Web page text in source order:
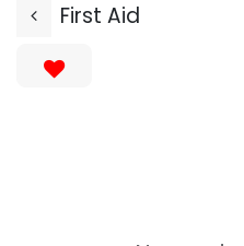
First Aid